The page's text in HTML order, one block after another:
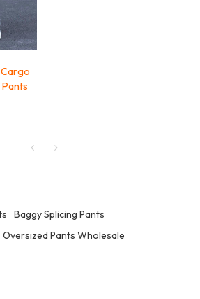
Baggy Splicing Pants
Oversized Pants Wholesale